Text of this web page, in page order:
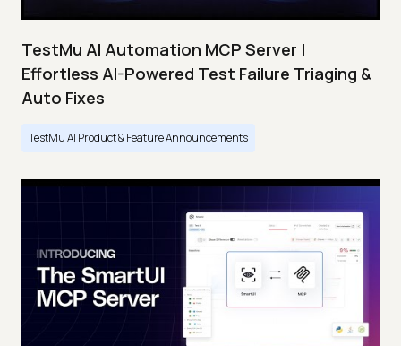
TestMu AI Automation MCP Server |
Effortless AI-Powered Test Failure Triaging &
Auto Fixes
TestMu AI Product & Feature Announcements